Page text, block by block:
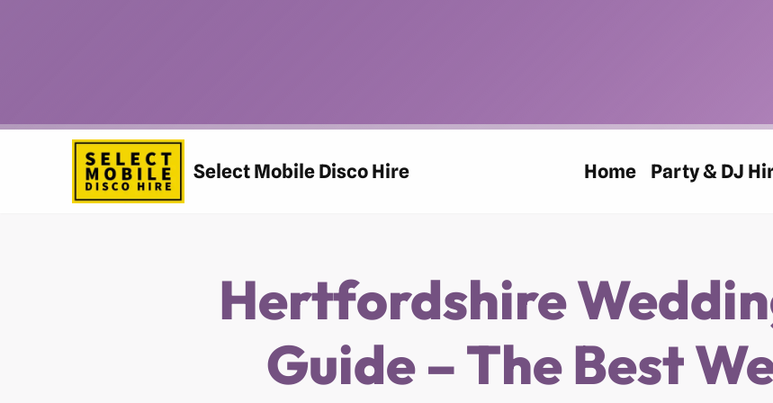
Select Mobile Disco Hire Home Party & DJ
Hertfordshire
Guide – The Best